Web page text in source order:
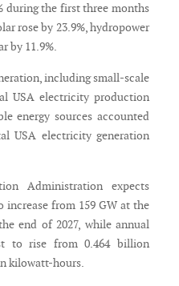
during the first three months
rose by 23.9%, hydropower
by 11.9%.
including small-scale
USA electricity production
energy sources accounted
USA electricity generation
Administration expects
from 159 GW at the
end of 2027, while annual
to rise from 0.464 billion
kilowatt-hours.